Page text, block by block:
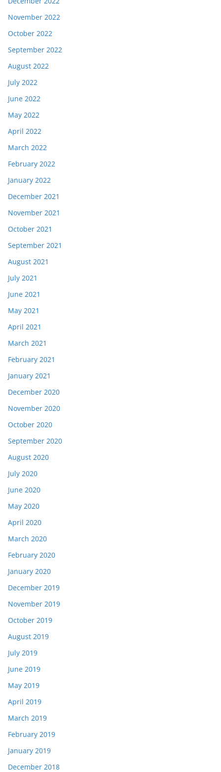
November 2022
October 2022
September 2022
August 2022
July 2022
June 2022
May 2022
April 2022
March 2022
February 2022
January 2022
December 2021
November 2021
October 2021
September 2021
August 2021
July 2021
June 2021
May 2021
April 2021
March 2021
February 2021
January 2021
December 2020
November 2020
October 2020
September 2020
August 2020
July 2020
June 2020
May 2020
April 2020
March 2020
February 2020
January 2020
December 2019
November 2019
October 2019
August 2019
July 2019
June 2019
May 2019
April 2019
March 2019
February 2019
January 2019
December 2018